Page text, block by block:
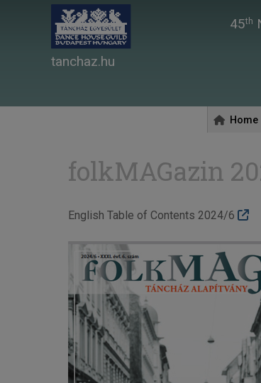
45th
tanchaz.hu
Home
folkMAGazin
English Table of Contents 2024/6